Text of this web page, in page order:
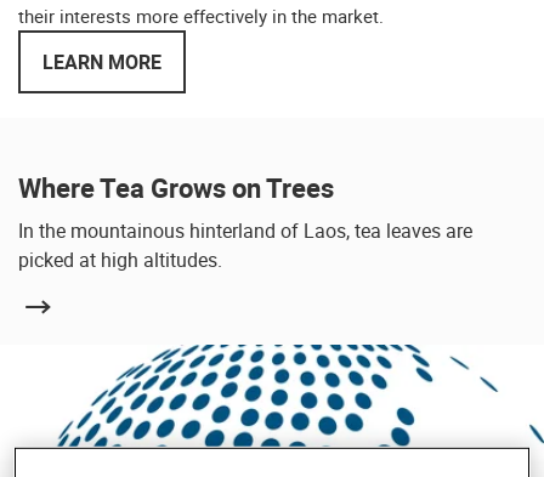
their interests more effectively in the market.
LEARN MORE
Where Tea Grows on Trees
In the mountainous hinterland of Laos, tea leaves are
picked at high altitudes.